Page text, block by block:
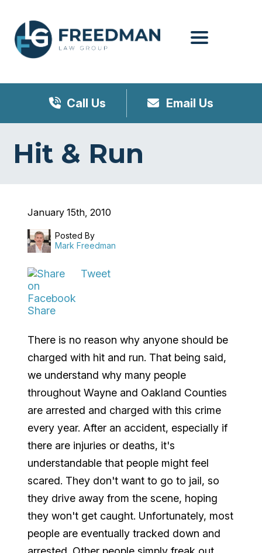
Call Us Email Us
Hit & Run
January 15th, 2010
Posted By
Mark Freedman
Share
Tweet
There is no reason why anyone should be
charged with hit and run. That being said,
we understand why many people
throughout Wayne and Oakland Counties
are arrested and charged with this crime
every year. After an accident, especially if
there are injuries or deaths, it's
understandable that people might feel
scared. They don't want to go to jail, so
they drive away from the scene, hoping
they won't get caught. Unfortunately, most
people are eventually tracked down and